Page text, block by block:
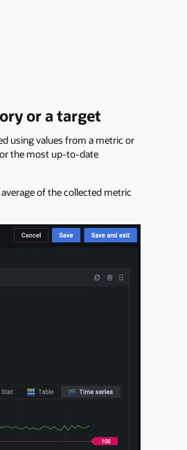
or a target
using values from a metric or
the most up-to-date
of the collected metric